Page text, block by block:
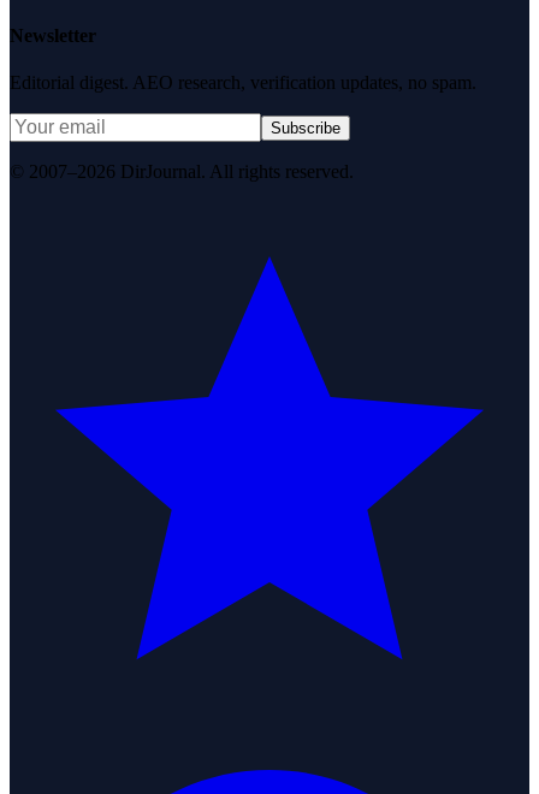
Newsletter
Editorial digest. AEO research, verification updates, no spam.
Subscribe
© 2007–2026 DirJournal. All rights reserved.